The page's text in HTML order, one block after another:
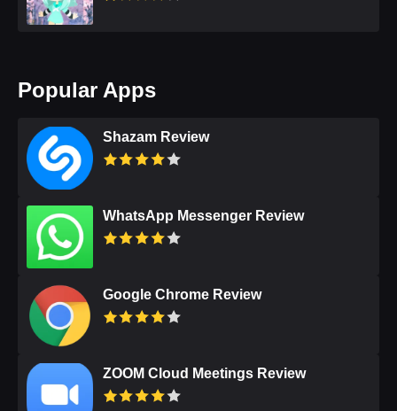
Popular Apps
Shazam Review
WhatsApp Messenger Review
Google Chrome Review
ZOOM Cloud Meetings Review